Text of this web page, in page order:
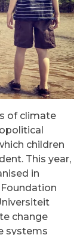
of climate
children
This year,
in
change
systems